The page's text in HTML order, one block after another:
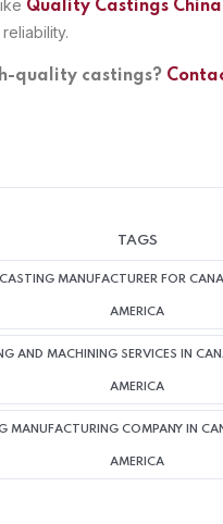
Quality Castings China
quality castings?
TAGS
MANUFACTURER FOR
AMERICA
AND MACHINING SERVICES IN
AMERICA
MANUFACTURING COMPANY IN
AMERICA